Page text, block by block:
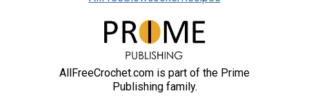
AllFreeCrochet.com is part of the Prime
Publishing family.